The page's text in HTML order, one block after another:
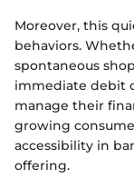
Moreover, this
behaviors.
spontaneous
immediate debit
manage their
growing
accessibility in
offering.